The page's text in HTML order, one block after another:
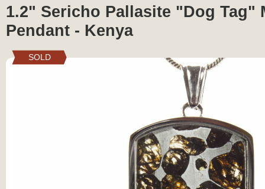
1.2" Sericho Pallasite "Dog Tag"
Pendant - Kenya
SOLD